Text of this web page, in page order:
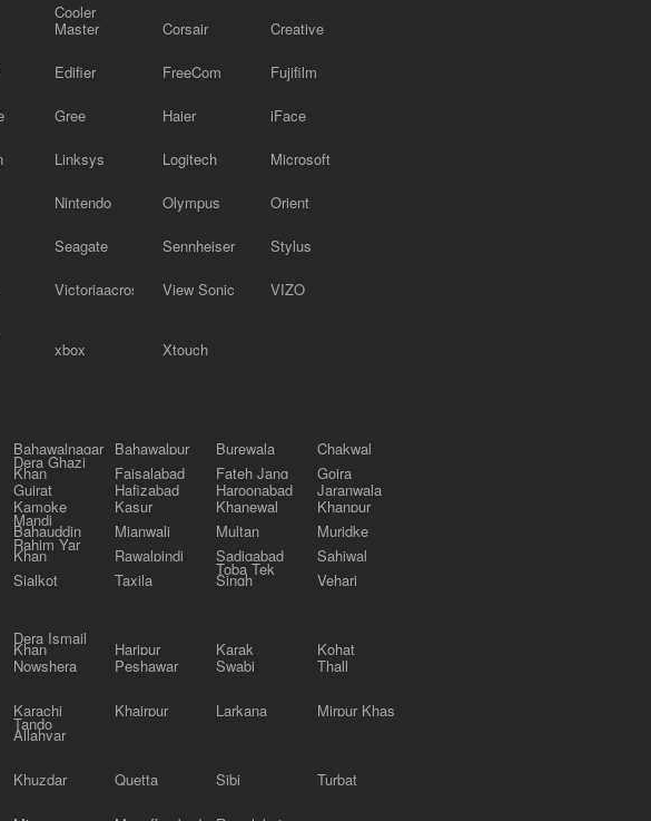
Cooler
Master Corsair Creative
Edifier FreeCom Fujifilm
Gree Haier iFace
Linksys Logitech Microsoft
Nintendo Olympus Orient
Seagate Sennheiser Stylus
Victoriaacross View Sonic VIZO
xbox Xtouch
Bahawalnagar Bahawalpur Burewala
Chakwal
Dera Ghazi
Khan Faisalabad Fateh Jang Gojra
Gujrat Hafizabad Haroonabad Jaranwala
Kamoke Kasur Khanewal
Khanpur
Mandi
Bahauddin Mianwali Multan
Muridke
Rahim Yar
Khan Rawalpindi Sadiqabad
Sahiwal
Sialkot Taxila
Toba Tek
Singh Vehari
Dera Ismail
Khan Haripur Karak Kohat
Nowshera Peshawar Swabi Thall
Karachi Khairpur Larkana
Mirpur Khas
Tando
Allahyar
Khuzdar Quetta Sibi Turbat